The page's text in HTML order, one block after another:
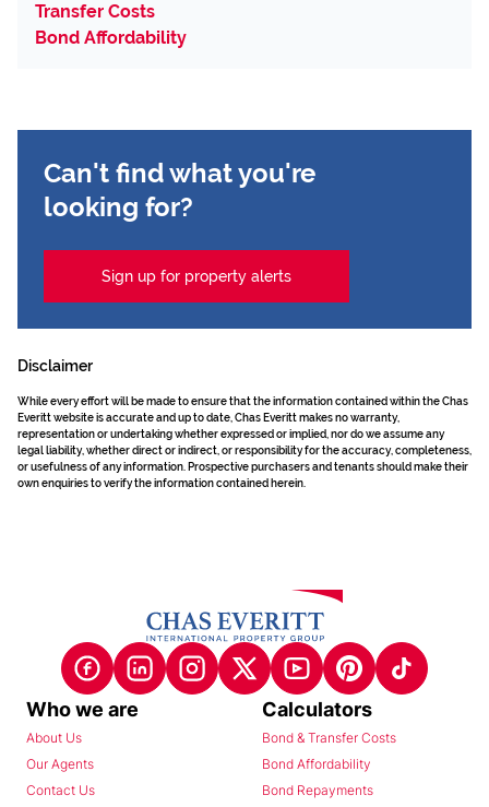
Transfer Costs
Bond Affordability
Can't find what you're
looking for?
Sign up for property alerts
Disclaimer
While every effort will be made to ensure that the information contained within the Chas
Everitt website is accurate and up to date, Chas Everitt makes no warranty,
representation or undertaking whether expressed or implied, nor do we assume any
legal liability, whether direct or indirect, or responsibility for the accuracy, completeness,
or usefulness of any information. Prospective purchasers and tenants should make their
own enquiries to verify the information contained herein.
Who we are
About Us
Our Agents
Contact Us
Calculators
Bond & Transfer Costs
Bond Affordability
Bond Repayments